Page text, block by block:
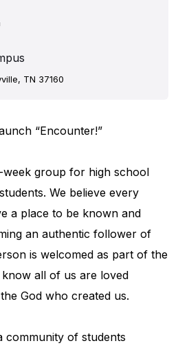
TN 37160
“Encounter!”
week group for high school
We believe every
a place to be known and
an authentic follower of
is welcomed as part of the
all of us are loved
God who created us.
community of students